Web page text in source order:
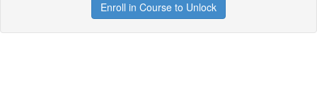
Enroll in Course to Unlock